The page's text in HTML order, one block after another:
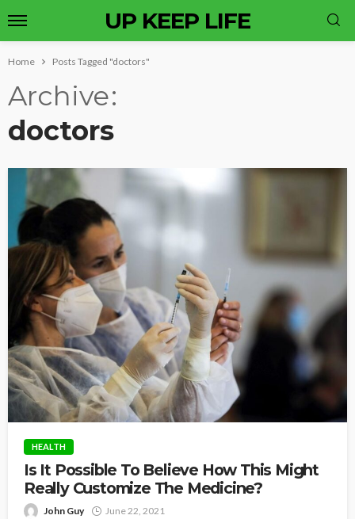
UP KEEP LIFE
Home Posts Tagged "doctors"
Archive
doctors
HEALTH
Is It Possible To Believe How This Might
Really Customize The Medicine?
John Guy June 22, 2021